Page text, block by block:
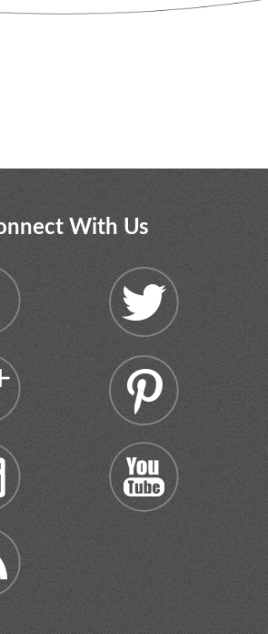
With Us